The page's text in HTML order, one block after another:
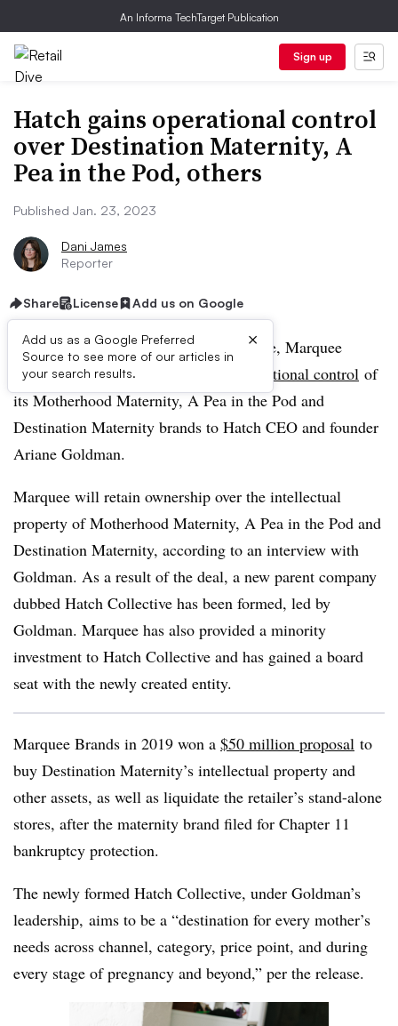
An Informa TechTarget Publication
Sign up
Hatch gains operational control
over Destination Maternity, A
Pea in the Pod, others
Published Jan. 23, 2023
Dani James
Reporter
Share License Add us on Google
Add us as a Google Preferred
Source to see more of our articles in
your search results.
×
Marking a unique deal in the DTC space, Marquee
Brands hasgiven North American operational control of
its Motherhood Maternity, A Pea in the Pod and
Destination Maternity brands to Hatch CEO and founder
Ariane Goldman.
Marquee will retain ownership over the intellectual
property of Motherhood Maternity, A Pea in the Pod and
Destination Maternity, according to an interview with
Goldman. As a result of the deal, a new parent company
dubbed Hatch Collective has been formed, led by
Goldman. Marquee has also provided a minority
investment to Hatch Collective and has gained a board
seat with the newly created entity.
Marquee Brands in 2019 won a $50 million proposal to
buy Destination Maternity’s intellectual property and
other assets, as well as liquidate the retailer’s stand-alone
stores, after the maternity brand filed for Chapter 11
bankruptcy protection.
The newly formed Hatch Collective, under Goldman’s
leadership, aims to be a “destination for every mother’s
needs across channel, category, price point, and during
every stage of pregnancy and beyond,” per the release.